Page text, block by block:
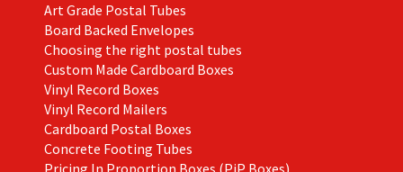
Art Grade Postal Tubes
Board Backed Envelopes
Choosing the right postal tubes
Custom Made Cardboard Boxes
Vinyl Record Boxes
Vinyl Record Mailers
Cardboard Postal Boxes
Concrete Footing Tubes